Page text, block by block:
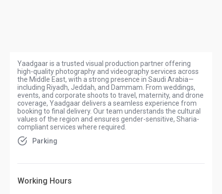
Yaadgaar is a trusted visual production partner offering
high-quality photography and videography services across
the Middle East, with a strong presence in Saudi Arabia—
including Riyadh, Jeddah, and Dammam. From weddings,
events, and corporate shoots to travel, maternity, and drone
coverage, Yaadgaar delivers a seamless experience from
booking to final delivery. Our team understands the cultural
values of the region and ensures gender-sensitive, Sharia-
compliant services where required.
Parking
Working Hours